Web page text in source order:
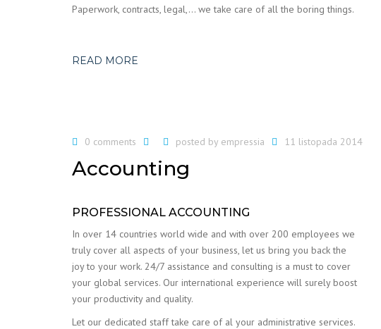
Paperwork, contracts, legal,… we take care of all the boring things.
READ MORE
0 comments posted by empressia 11 listopada 2014
Accounting
PROFESSIONAL ACCOUNTING
In over 14 countries world wide and with over 200 employees we
truly cover all aspects of your business, let us bring you back the
joy to your work. 24/7 assistance and consulting is a must to cover
your global services. Our international experience will surely boost
your productivity and quality.
Let our dedicated staff take care of al your administrative services.